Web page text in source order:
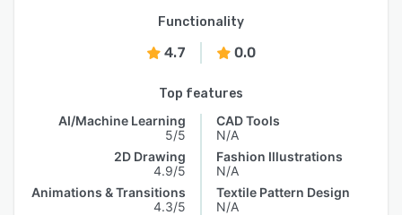
Functionality
4.7 0.0
Top features
AI/Machine Learning
5/5
2D Drawing
4.9/5
Animations & Transitions
4.3/5
CAD Tools
N/A
Fashion Illustrations
N/A
Textile Pattern Design
N/A